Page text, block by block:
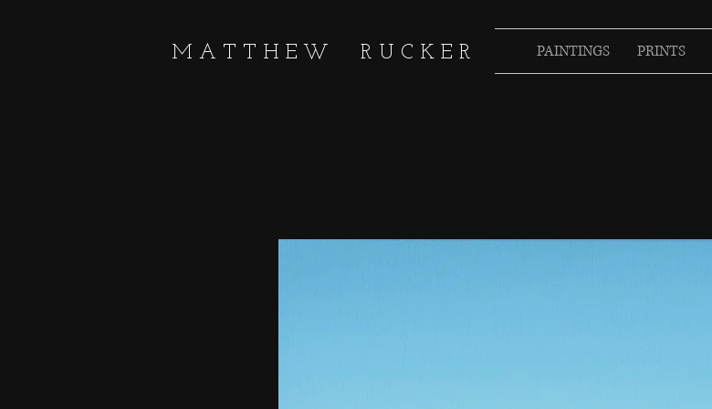
MATTHEW RUCKER PAINTINGS PRINTS